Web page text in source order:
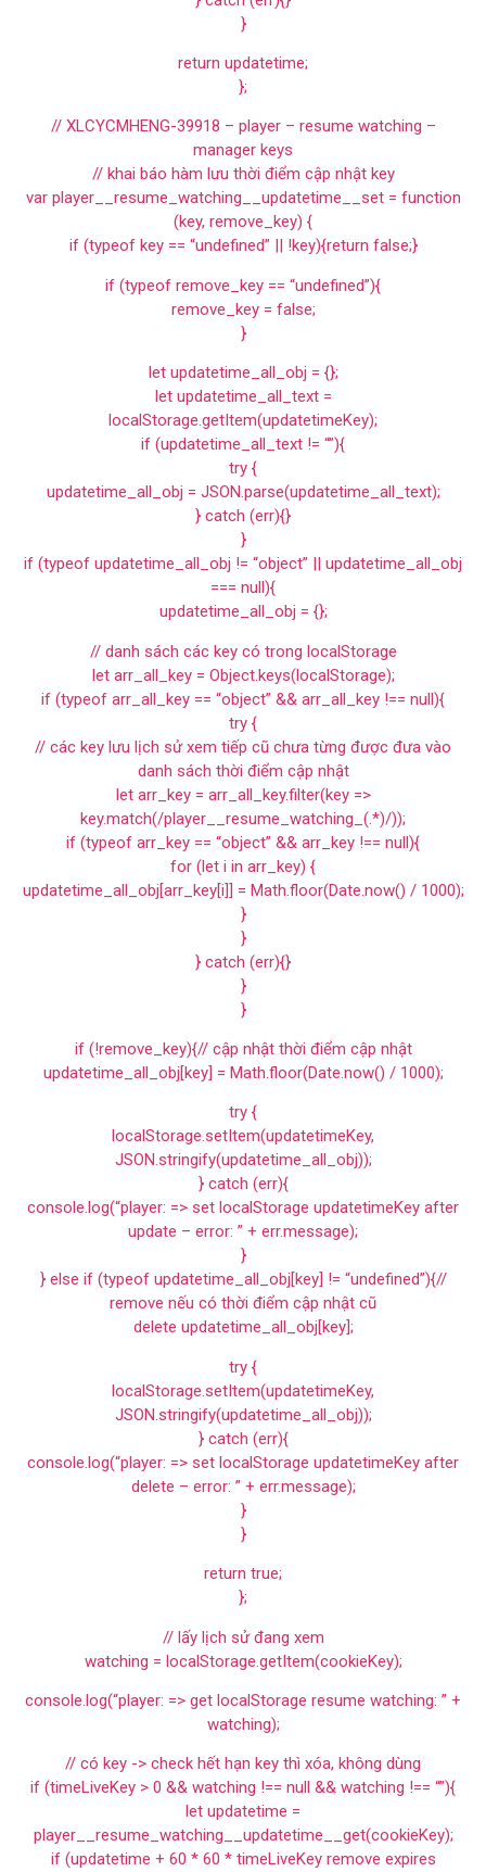
}
return updatetime;
};
// XLCYCMHENG-39918 – player – resume watching –
manager keys
// khai báo hàm lưu thời điểm cập nhật key
var player__resume_watching__updatetime__set = function
(key, remove_key) {
if (typeof key == “undefined” || !key){return false;}
if (typeof remove_key == “undefined”){
remove_key = false;
}
let updatetime_all_obj = {};
let updatetime_all_text =
localStorage.getItem(updatetimeKey);
if (updatetime_all_text != “”){
try {
updatetime_all_obj = JSON.parse(updatetime_all_text);
} catch (err){}
}
if (typeof updatetime_all_obj != “object” || updatetime_all_obj
=== null){
updatetime_all_obj = {};
// danh sách các key có trong localStorage
let arr_all_key = Object.keys(localStorage);
if (typeof arr_all_key == “object” && arr_all_key !== null){
try {
// các key lưu lịch sử xem tiếp cũ chưa từng được đưa vào
danh sách thời điểm cập nhật
let arr_key = arr_all_key.filter(key =>
key.match(/player__resume_watching_(.*)/));
if (typeof arr_key == “object” && arr_key !== null){
for (let i in arr_key) {
updatetime_all_obj[arr_key[i]] = Math.floor(Date.now() / 1000);
}
}
} catch (err){}
}
}
if (!remove_key){// cập nhật thời điểm cập nhật
updatetime_all_obj[key] = Math.floor(Date.now() / 1000);
try {
localStorage.setItem(updatetimeKey,
JSON.stringify(updatetime_all_obj));
} catch (err){
console.log(“player: => set localStorage updatetimeKey after
update – error: ” + err.message);
}
} else if (typeof updatetime_all_obj[key] != “undefined”){//
remove nếu có thời điểm cập nhật cũ
delete updatetime_all_obj[key];
try {
localStorage.setItem(updatetimeKey,
JSON.stringify(updatetime_all_obj));
} catch (err){
console.log(“player: => set localStorage updatetimeKey after
delete – error: ” + err.message);
}
}
return true;
};
// lấy lịch sử đang xem
watching = localStorage.getItem(cookieKey);
console.log(“player: => get localStorage resume watching: ” +
watching);
// có key -> check hết hạn key thì xóa, không dùng
if (timeLiveKey > 0 && watching !== null && watching !== “”){
let updatetime =
player__resume_watching__updatetime__get(cookieKey);
if (updatetime + 60 * 60 * timeLiveKey remove expires